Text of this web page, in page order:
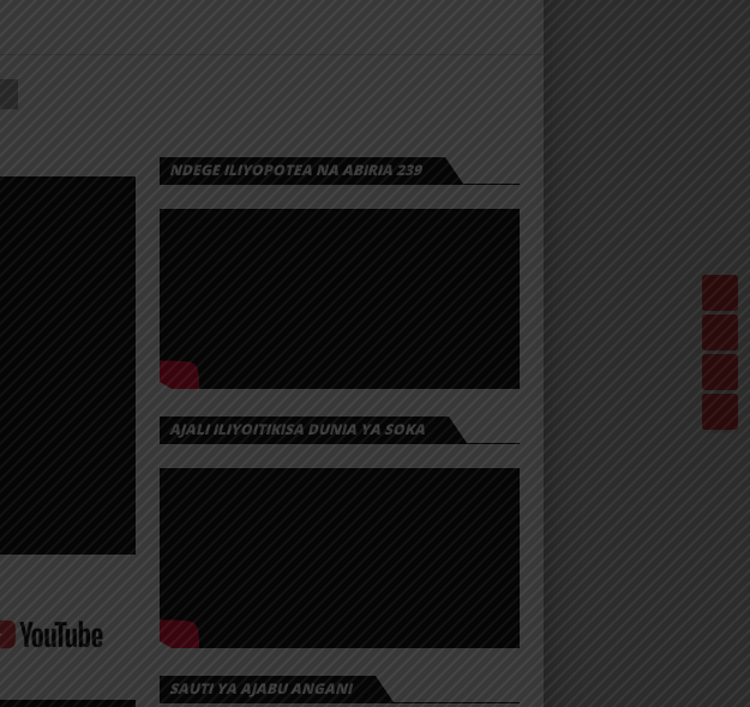
NDEGE ILIYOPOTEA NA ABIRIA 239
AJALI ILIYOITIKISA DUNIA YA SOKA
SAUTI YA AJABU ANGANI